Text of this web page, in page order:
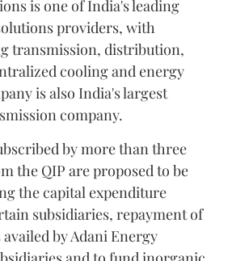
is one of India's leading
providers, with
transmission, distribution,
cooling and energy
is also India's largest
company.
by more than three
the QIP are proposed to be
the capital expenditure
subsidiaries, repayment of
by Adani Energy